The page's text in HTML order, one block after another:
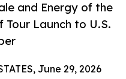
and Energy of the
Tour Launch to U.S.
June 29, 2026